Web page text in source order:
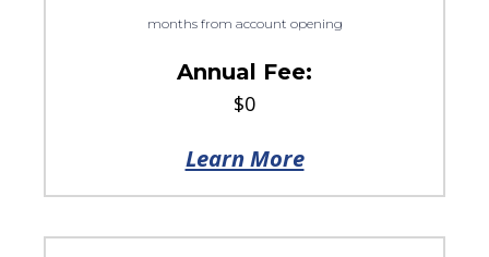
months from account opening
Annual Fee:
$0
Learn More